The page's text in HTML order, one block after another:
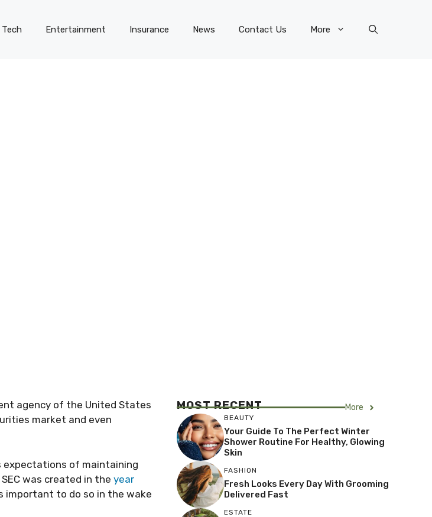
Tech Entertainment Insurance News Contact Us More
agency of the United States
market and even
expectations of maintaining
was created in the year
important to do so in the wake
MOST RECENT More
BEAUTY
Your Guide To The Perfect Winter
Shower Routine For Healthy, Glowing
Skin
FASHION
Fresh Looks Every Day With Grooming
Delivered Fast
ESTATE